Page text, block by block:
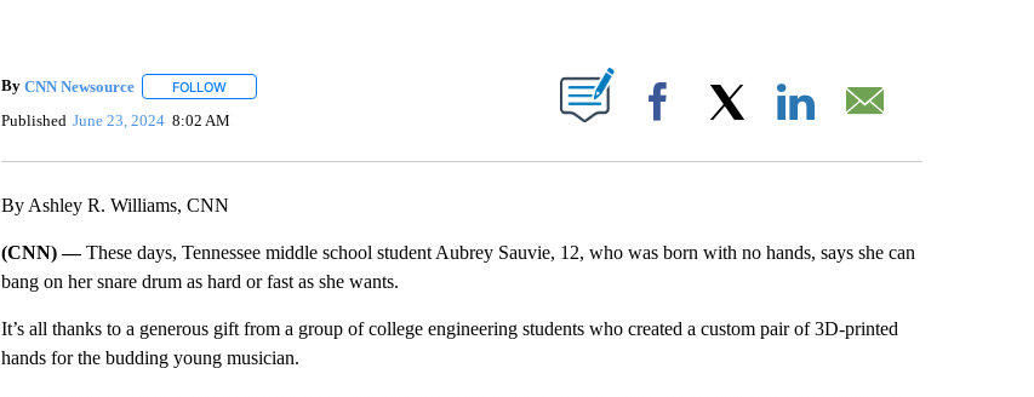
By CNN Newsource FOLLOWFOLLOW "" TO RECEIVE NOTIFICATIONS ABOUT NEW PAGES ON "".
Published June 23, 2024 8:02 AM Facebook
By Ashley R. Williams, CNN
(CNN) —These days, Tennessee middle school student Aubrey Sauvie, 12, who was born with no hands, says she can
bang on her snare drum as hard or fast as she wants.
It’s all thanks to a generous gift from a group of college engineering students who created a custom pair of 3D-printed
hands for the budding young musician.